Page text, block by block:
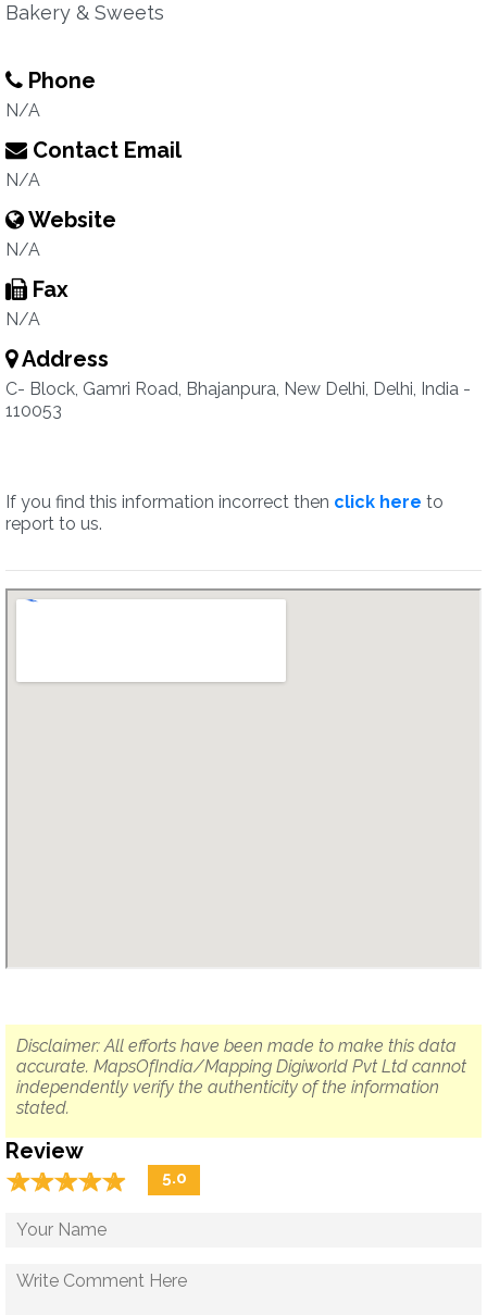
Bakery & Sweets
Phone
N/A
Contact Email
N/A
Website
N/A
Fax
N/A
Address
C- Block, Gamri Road, Bhajanpura, New Delhi, Delhi, India -
110053
If you find this information incorrect then click here to
report to us.
Disclaimer: All efforts have been made to make this data
accurate. MapsOfIndia/Mapping Digiworld Pvt Ltd cannot
independently verify the authenticity of the information
stated.
Review
☆☆☆☆☆
★★★★★ 5.0